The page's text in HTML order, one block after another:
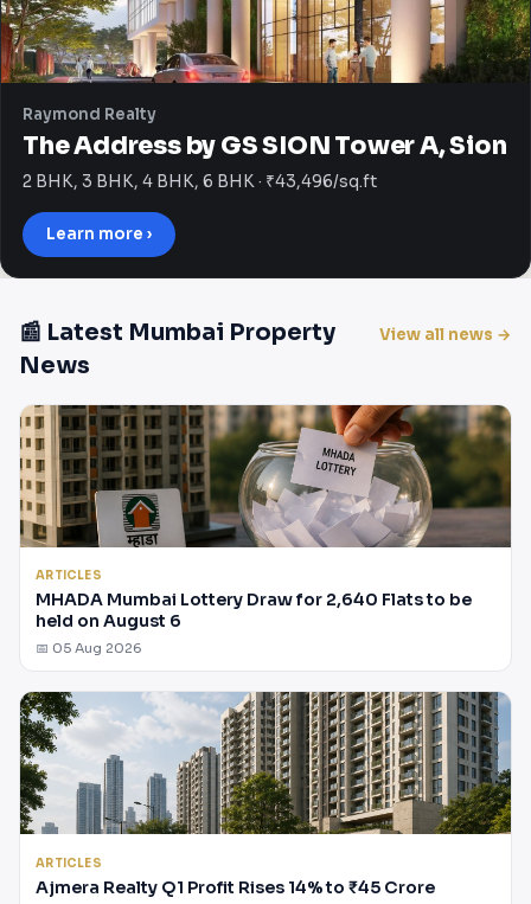
Raymond Realty
The Address by GS SION Tower A, Sion
2 BHK, 3 BHK, 4 BHK, 6 BHK · ₹43,496/sq.ft
Learn more ›
📰 Latest Mumbai Property
News
View all news →
ARTICLES
MHADA Mumbai Lottery Draw for 2,640 Flats to be
held on August 6
📅 05 Aug 2026
ARTICLES
Ajmera Realty Q1 Profit Rises 14% to ₹45 Crore